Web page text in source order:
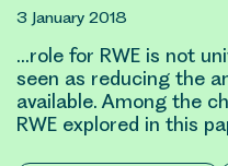
3 January 2018
…role for RWE is not
seen as reducing the
available. Among the
RWE explored in this